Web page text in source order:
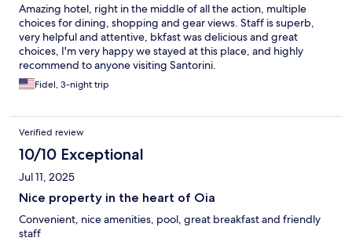
Amazing hotel, right in the middle of all the action, multiple
choices for dining, shopping and gear views. Staff is superb,
very helpful and attentive, bkfast was delicious and great
choices, I'm very happy we stayed at this place, and highly
recommend to anyone visiting Santorini.
Fidel, 3-night trip
Verified review
10/10 Exceptional
Jul 11, 2025
Nice property in the heart of Oia
Convenient, nice amenities, pool, great breakfast and friendly
staff